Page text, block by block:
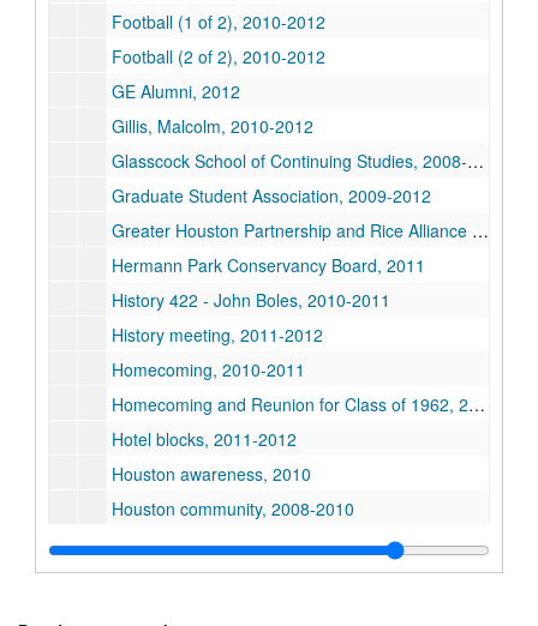
Football (1 of 2), 2010-2012
Football (2 of 2), 2010-2012
GE Alumni, 2012
Gillis, Malcolm, 2010-2012
Glasscock School of Continuing Studies, 2008-2012
Graduate Student Association, 2009-2012
Greater Houston Partnership and Rice Alliance Luncheon, 2012
Hermann Park Conservancy Board, 2011
History 422 - John Boles, 2010-2011
History meeting, 2011-2012
Homecoming, 2010-2011
Homecoming and Reunion for Class of 1962, 2012
Hotel blocks, 2011-2012
Houston awareness, 2010
Houston community, 2008-2010
Houston Community Luncheon (Restricted), 2012
Houston - 175th Anniversary (1 of 2), 2011